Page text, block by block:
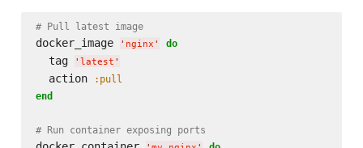
# Pull latest image
docker_image ' nginx ' do
  tag
' latest '
  action
:pull
end
# Run container exposing ports